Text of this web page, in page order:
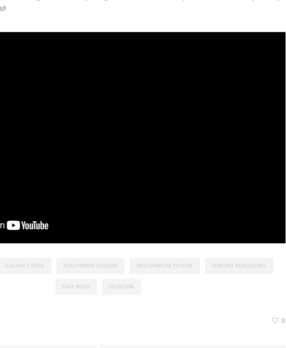
GALAXY'S EDGE HOLLYWOOD STUDIOS MILLENNIUM FALCON SENSORY PROCESSING
STAR WARS VACATION
0